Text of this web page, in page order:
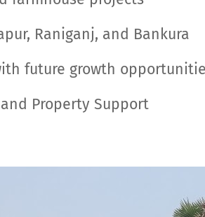
Raniganj, and Bankura
future growth
Property Support